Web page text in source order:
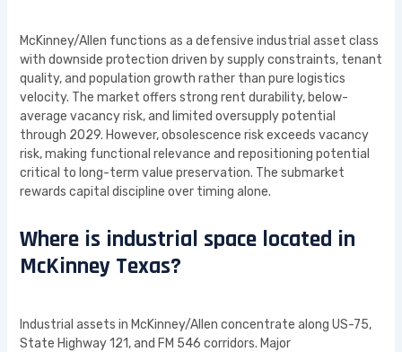
McKinney/Allen functions as a defensive industrial asset class
with downside protection driven by supply constraints, tenant
quality, and population growth rather than pure logistics
velocity. The market offers strong rent durability, below-
average vacancy risk, and limited oversupply potential
through 2029. However, obsolescence risk exceeds vacancy
risk, making functional relevance and repositioning potential
critical to long-term value preservation. The submarket
rewards capital discipline over timing alone.
Where is industrial space located in
McKinney Texas?
Industrial assets in McKinney/Allen concentrate along US-75,
State Highway 121, and FM 546 corridors. Major